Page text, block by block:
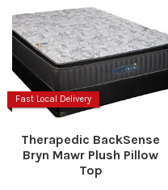
Fast Local Delivery
Therapedic BackSense
Bryn Mawr Plush Pillow
Top